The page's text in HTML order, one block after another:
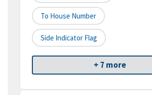
To House Number
Side Indicator Flag
+ 7 more